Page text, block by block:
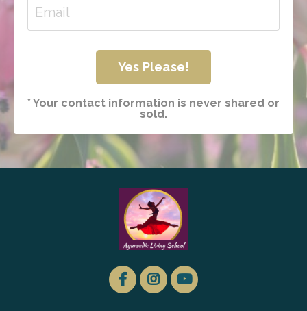
Yes Please!
* Your contact information is never shared or
sold.